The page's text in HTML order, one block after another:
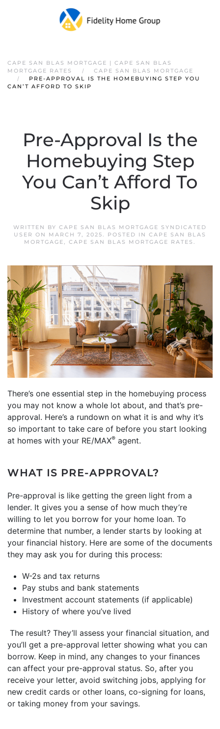
CAPE SAN BLAS MORTGAGE | CAPE SAN BLAS
MORTGAGE RATES
CAPE SAN BLAS MORTGAGE
PRE-APPROVAL IS THE HOMEBUYING STEP YOU
CAN’T AFFORD TO SKIP
Pre-Approval Is the
Homebuying Step
You Can’t Afford To
Skip
WRITTEN BY CAPE SAN BLAS MORTGAGE SYNDICATED
USER ON MARCH 7, 2025. POSTED IN CAPE SAN BLAS
MORTGAGE, CAPE SAN BLAS MORTGAGE RATES .
There’s one essential step in the homebuying process
you may not know a whole lot about, and that’s pre-
approval. Here’s a rundown on what it is and why it’s
so important to take care of before you start looking
at homes with your RE/MAX® agent.
WHAT IS PRE-APPROVAL?
Pre-approval is like getting the green light from a
lender. It gives you a sense of how much they’re
willing to let you borrow for your home loan. To
determine that number, a lender starts by looking at
your financial history. Here are some of the documents
they may ask you for during this process:
W-2s and tax returns
Pay stubs and bank statements
Investment account statements (if applicable)
History of where you’ve lived
The result? They’ll assess your financial situation, and
you’ll get a pre-approval letter showing what you can
borrow. Keep in mind, any changes to your finances
can affect your pre-approval status. So, after you
receive your letter, avoid switching jobs, applying for
new credit cards or other loans, co-signing for loans,
or taking money from your savings.